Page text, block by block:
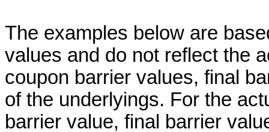
The examples below are
values and do not reflect the
coupon barrier values, final
of the underlyings. For the
barrier value, final barrier